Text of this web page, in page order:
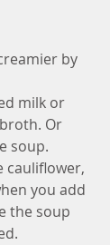
by
milk or
Or
soup.
cauliflower,
you add
the soup